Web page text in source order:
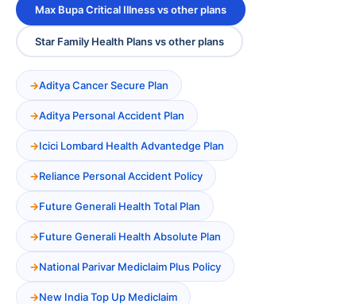
Max Bupa Critical Illness vs other plans
Star Family Health Plans vs other plans
Aditya Cancer Secure Plan
Aditya Personal Accident Plan
Icici Lombard Health Advantedge Plan
Reliance Personal Accident Policy
Future Generali Health Total Plan
Future Generali Health Absolute Plan
National Parivar Mediclaim Plus Policy
New India Top Up Mediclaim